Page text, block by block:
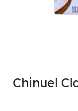
Chinuel